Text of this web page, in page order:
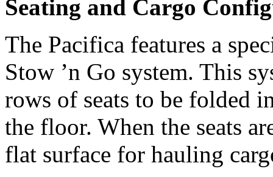
Seating and Cargo
The Pacifica features a
Stow ’n Go system. This
rows of seats to be folded
the floor. When the seats
flat surface for hauling